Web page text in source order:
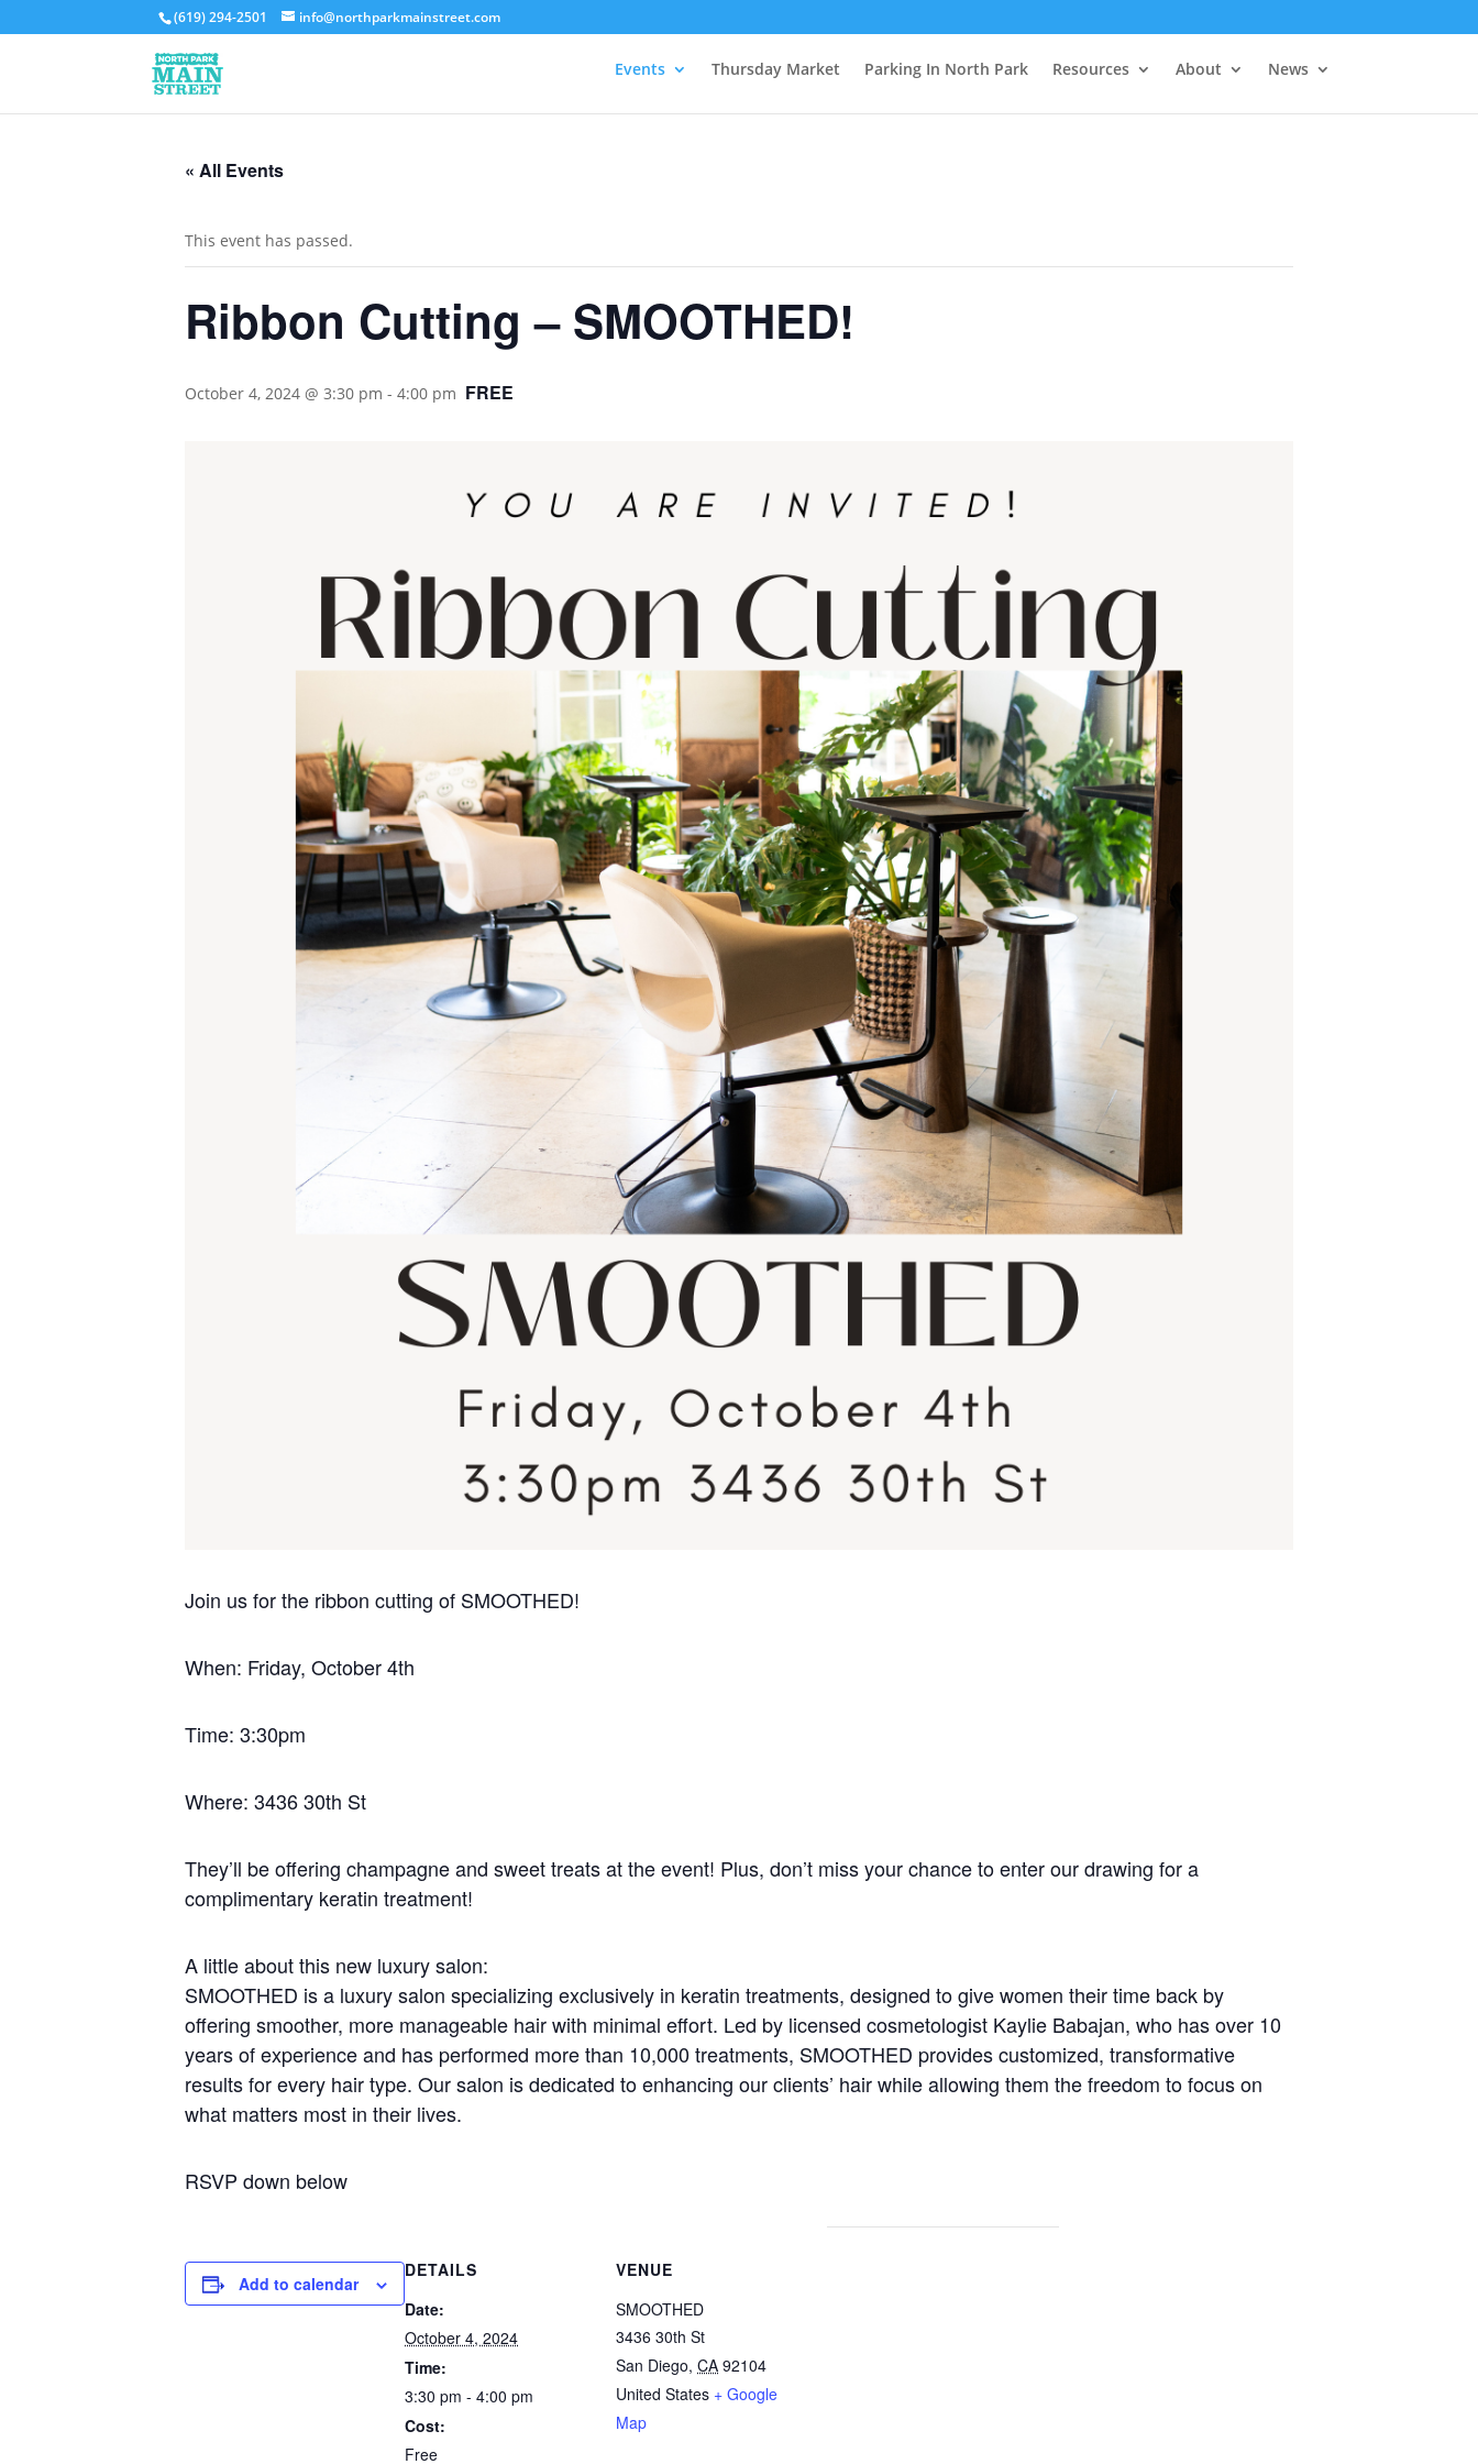
(619) 294-2501 info@northparkmainstreet.com
Events Thursday Market Parking In North Park Resources About News
« All Events
This event has passed.
Ribbon Cutting – SMOOTHED!
October 4, 2024 @ 3:30 pm - 4:00 pm FREE
Join us for the ribbon cutting of SMOOTHED!
When: Friday, October 4th
Time: 3:30pm
Where: 3436 30th St
They’ll be offering champagne and sweet treats at the event! Plus, don’t miss your chance to enter our drawing for a
complimentary keratin treatment!
A little about this new luxury salon:
SMOOTHED is a luxury salon specializing exclusively in keratin treatments, designed to give women their time back by
offering smoother, more manageable hair with minimal effort. Led by licensed cosmetologist Kaylie Babajan, who has over 10
years of experience and has performed more than 10,000 treatments, SMOOTHED provides customized, transformative
results for every hair type. Our salon is dedicated to enhancing our clients’ hair while allowing them the freedom to focus on
what matters most in their lives.
RSVP down below
Add to calendar
DETAILS
Date:
October 4, 2024
Time:
3:30 pm - 4:00 pm
Cost:
Free
VENUE
SMOOTHED
3436 30th St
San Diego, CA 92104
United States + Google
Map